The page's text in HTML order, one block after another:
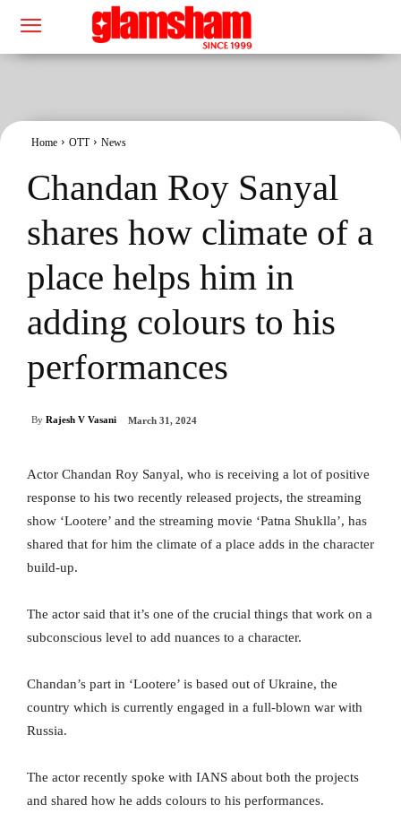
Home OTT News
Chandan Roy Sanyal
shares how climate of a
place helps him in
adding colours to his
performances
By Rajesh V Vasani March 31, 2024
Actor Chandan Roy Sanyal, who is receiving a lot of positive
response to his two recently released projects, the streaming
show ‘Lootere’ and the streaming movie ‘Patna Shuklla’, has
shared that for him the climate of a place adds in the character
build-up.
The actor said that it’s one of the crucial things that work on a
subconscious level to add nuances to a character.
Chandan’s part in ‘Lootere’ is based out of Ukraine, the
country which is currently engaged in a full-blown war with
Russia.
The actor recently spoke with IANS about both the projects
and shared how he adds colours to his performances.